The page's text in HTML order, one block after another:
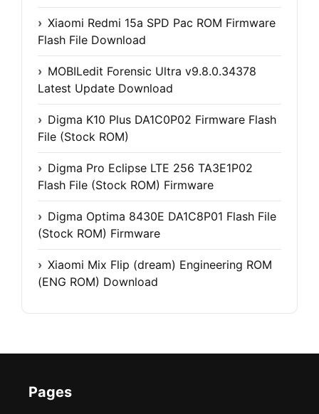
Xiaomi Redmi 15a SPD Pac ROM Firmware
Flash File Download
MOBILedit Forensic Ultra v9.8.0.34378
Latest Update Download
Digma K10 Plus DA1C0P02 Firmware Flash
File (Stock ROM)
Digma Pro Eclipse LTE 256 TA3E1P02
Flash File (Stock ROM) Firmware
Digma Optima 8430E DA1C8P01 Flash File
(Stock ROM) Firmware
Xiaomi Mix Flip (dream) Engineering ROM
(ENG ROM) Download
Pages